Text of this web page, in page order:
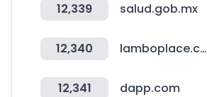
12,339 salud.gob.mx
12,340 lamboplace.com
12,341 dapp.com